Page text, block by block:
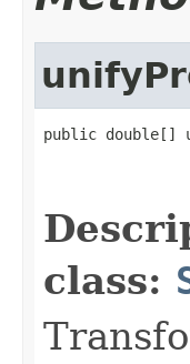
public double[]
class: